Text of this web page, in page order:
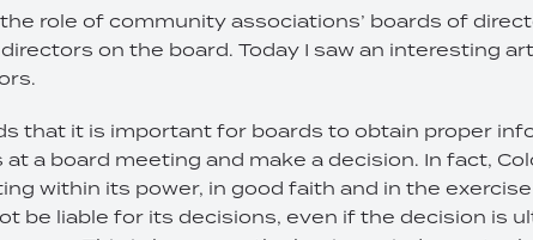
role of community associations’ boards of
on the board. Today I saw an interesting
that it is important for boards to obtain proper
a board meeting and make a decision. In fact,
within its power, in good faith and in the
be liable for its decisions, even if the decision is